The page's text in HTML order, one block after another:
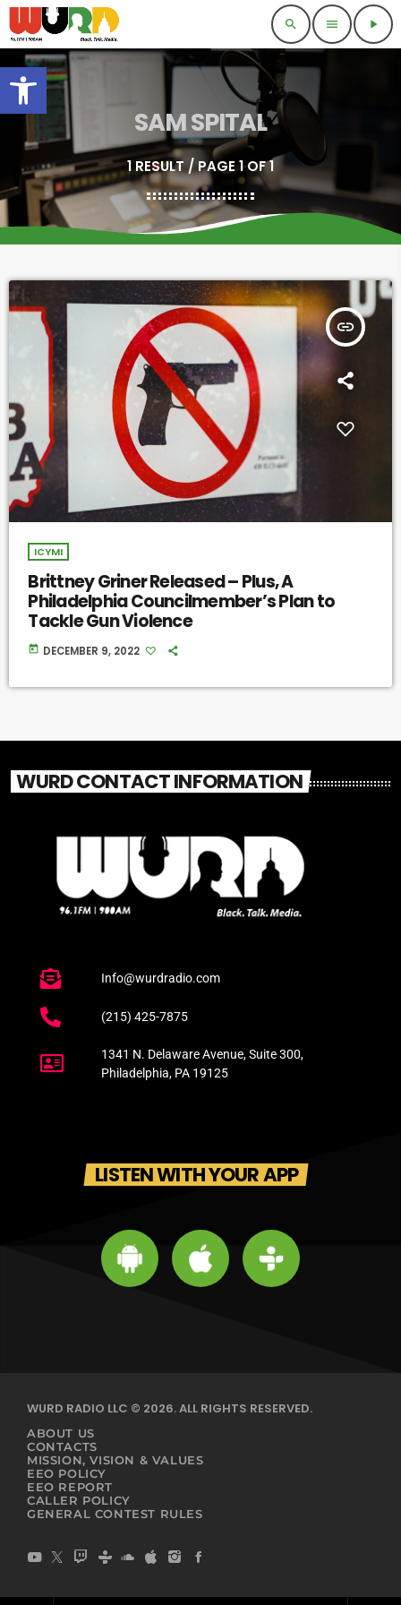
Open toolbar
search menu play_arrow
SAM SPITAL
1 RESULT / PAGE 1 OF 1
insert_link
ICYMI
Brittney Griner Released – Plus, A
Philadelphia Councilmember’s Plan to
Tackle Gun Violence
today DECEMBER 9, 2022
WURD CONTACT INFORMATION
Info@wurdradio.com
(215) 425-7875
1341 N. Delaware Avenue, Suite 300,
Philadelphia, PA 19125
LISTEN WITH YOUR APP
WURD RADIO LLC © 2026. ALL RIGHTS RESERVED.
ABOUT US
CONTACTS
MISSION, VISION & VALUES
EEO POLICY
EEO REPORT
CALLER POLICY
GENERAL CONTEST RULES